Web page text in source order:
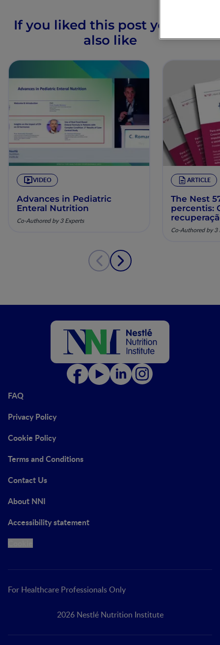
If you liked this post you may
also like
VIDEO
Advances in Pediatric
Enteral Nutrition
Co-Authored by 3 Experts
ARTICLE
The Nest
percentis:
pela
Co-Authored by 3
FAQ
Privacy Policy
Cookie Policy
Terms and Conditions
Contact Us
About NNI
Accessibility statement
For Healthcare Professionals Only
2026 Nestlé Nutrition Institute